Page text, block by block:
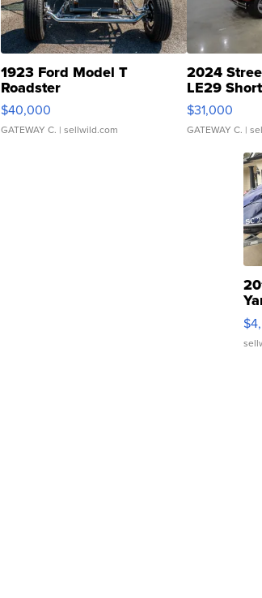
1923 Ford Model T
Roadster
$40,000
GATEWAY C. | sellwild.com
2024
LE29
$31,000
GATEWAY C. |